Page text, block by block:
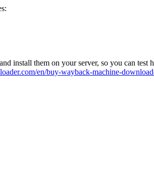
install them on your server, so you can test
en/buy-wayback-machine-